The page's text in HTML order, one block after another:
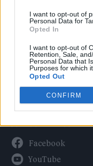
I want to opt-out of
Personal Data for
Opted In
I want to opt-out of
Retention, Sale,
Personal Data that
Purposes for which
Opted Out
CONFIRM
Legal
Privacy Policy
About Rolling Stone
Adjust Your Privacy
Connect With Us